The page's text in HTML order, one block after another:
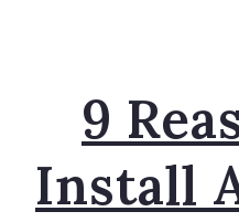
9
Install